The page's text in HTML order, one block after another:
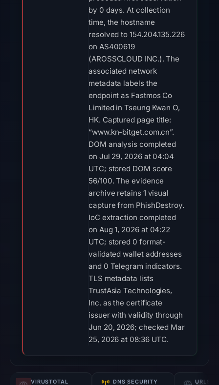
by 0 days. At collection
time, the hostname
resolved to 154.204.135.226
on AS400619
(AROSSCLOUD INC.). The
associated network
metadata labels the
endpoint as Fastmos Co
Limited in Tseung Kwan O,
HK. Captured page title:
“www.kn-bitget.com.cn”.
DOM analysis completed
on Jul 29, 2026 at 04:04
UTC; stored DOM score
56/100. The evidence
archive retains 1 visual
capture from PhishDestroy.
IoC extraction completed
on Aug 1, 2026 at 04:22
UTC; stored 0 format-
validated wallet addresses
and 0 Telegram indicators.
TLS metadata lists
TrustAsia Technologies,
Inc. as the certificate
issuer with validity through
Jun 20, 2026; checked Mar
25, 2026 at 08:36 UTC.
VIRUSTOTAL DNS SECURITY